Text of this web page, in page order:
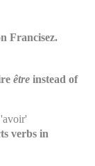
Francisez.
être instead of
verbs in